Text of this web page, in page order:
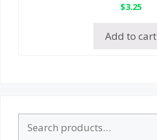
$3.25
Add to cart
for: